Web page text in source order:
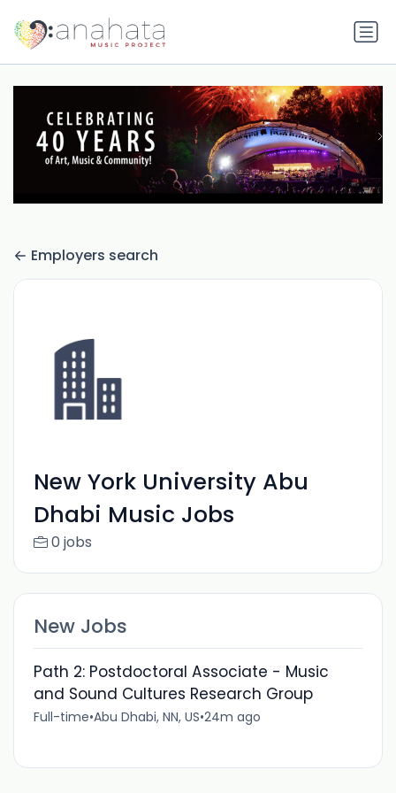
Employers search
New York University Abu
Dhabi Music Jobs
0 jobs
New Jobs
Path 2: Postdoctoral Associate - Music
and Sound Cultures Research Group
Full-time•Abu Dhabi, NN, US•24m ago